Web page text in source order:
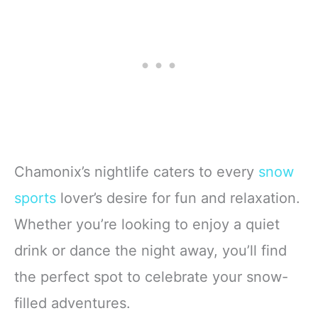
Chamonix’s nightlife caters to every snow
sports lover’s desire for fun and relaxation.
Whether you’re looking to enjoy a quiet
drink or dance the night away, you’ll find
the perfect spot to celebrate your snow-
filled adventures.